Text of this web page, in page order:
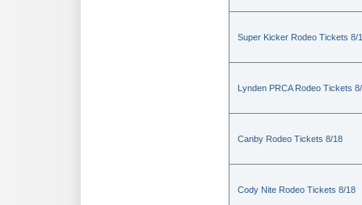
Super Kicker Rodeo Tickets 8/
Lynden PRCA Rodeo Tickets
Canby Rodeo Tickets 8/18
Cody Nite Rodeo Tickets 8/18